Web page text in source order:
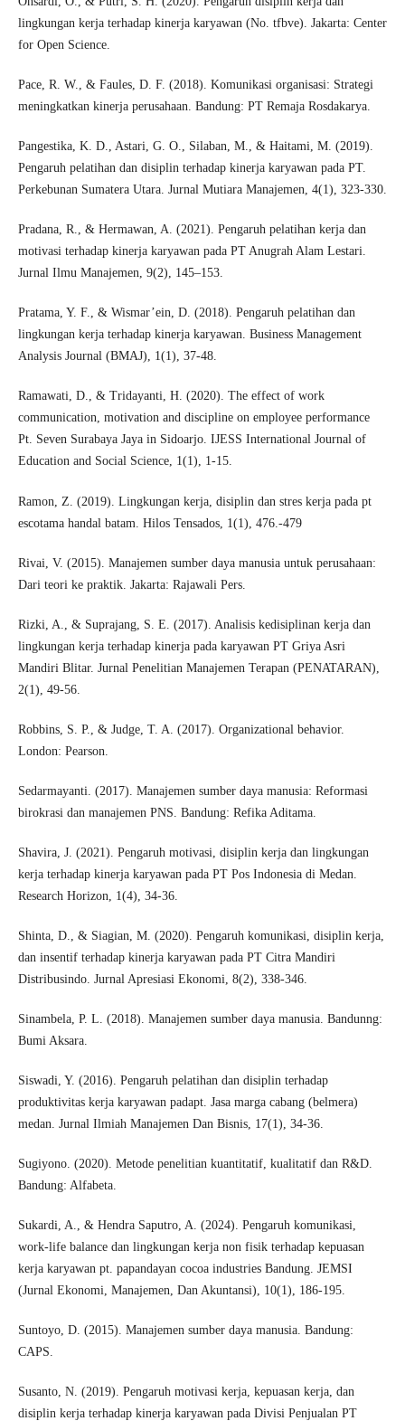
lingkungan kerja terhadap kinerja karyawan (No. tfbve). Jakarta: Center
for Open Science.
Pace, R. W., & Faules, D. F. (2018). Komunikasi organisasi: Strategi
meningkatkan kinerja perusahaan. Bandung: PT Remaja Rosdakarya.
Pangestika, K. D., Astari, G. O., Silaban, M., & Haitami, M. (2019).
Pengaruh pelatihan dan disiplin terhadap kinerja karyawan pada PT.
Perkebunan Sumatera Utara. Jurnal Mutiara Manajemen, 4(1), 323-330.
Pradana, R., & Hermawan, A. (2021). Pengaruh pelatihan kerja dan
motivasi terhadap kinerja karyawan pada PT Anugrah Alam Lestari.
Jurnal Ilmu Manajemen, 9(2), 145–153.
Pratama, Y. F., & Wismar’ein, D. (2018). Pengaruh pelatihan dan
lingkungan kerja terhadap kinerja karyawan. Business Management
Analysis Journal (BMAJ), 1(1), 37-48.
Ramawati, D., & Tridayanti, H. (2020). The effect of work
communication, motivation and discipline on employee performance
Pt. Seven Surabaya Jaya in Sidoarjo. IJESS International Journal of
Education and Social Science, 1(1), 1-15.
Ramon, Z. (2019). Lingkungan kerja, disiplin dan stres kerja pada pt
escotama handal batam. Hilos Tensados, 1(1), 476.-479
Rivai, V. (2015). Manajemen sumber daya manusia untuk perusahaan:
Dari teori ke praktik. Jakarta: Rajawali Pers.
Rizki, A., & Suprajang, S. E. (2017). Analisis kedisiplinan kerja dan
lingkungan kerja terhadap kinerja pada karyawan PT Griya Asri
Mandiri Blitar. Jurnal Penelitian Manajemen Terapan (PENATARAN),
2(1), 49-56.
Robbins, S. P., & Judge, T. A. (2017). Organizational behavior.
London: Pearson.
Sedarmayanti. (2017). Manajemen sumber daya manusia: Reformasi
birokrasi dan manajemen PNS. Bandung: Refika Aditama.
Shavira, J. (2021). Pengaruh motivasi, disiplin kerja dan lingkungan
kerja terhadap kinerja karyawan pada PT Pos Indonesia di Medan.
Research Horizon, 1(4), 34-36.
Shinta, D., & Siagian, M. (2020). Pengaruh komunikasi, disiplin kerja,
dan insentif terhadap kinerja karyawan pada PT Citra Mandiri
Distribusindo. Jurnal Apresiasi Ekonomi, 8(2), 338-346.
Sinambela, P. L. (2018). Manajemen sumber daya manusia. Bandunng:
Bumi Aksara.
Siswadi, Y. (2016). Pengaruh pelatihan dan disiplin terhadap
produktivitas kerja karyawan padapt. Jasa marga cabang (belmera)
medan. Jurnal Ilmiah Manajemen Dan Bisnis, 17(1), 34-36.
Sugiyono. (2020). Metode penelitian kuantitatif, kualitatif dan R&D.
Bandung: Alfabeta.
Sukardi, A., & Hendra Saputro, A. (2024). Pengaruh komunikasi,
work-life balance dan lingkungan kerja non fisik terhadap kepuasan
kerja karyawan pt. papandayan cocoa industries Bandung. JEMSI
(Jurnal Ekonomi, Manajemen, Dan Akuntansi), 10(1), 186-195.
Suntoyo, D. (2015). Manajemen sumber daya manusia. Bandung:
CAPS.
Susanto, N. (2019). Pengaruh motivasi kerja, kepuasan kerja, dan
disiplin kerja terhadap kinerja karyawan pada Divisi Penjualan PT